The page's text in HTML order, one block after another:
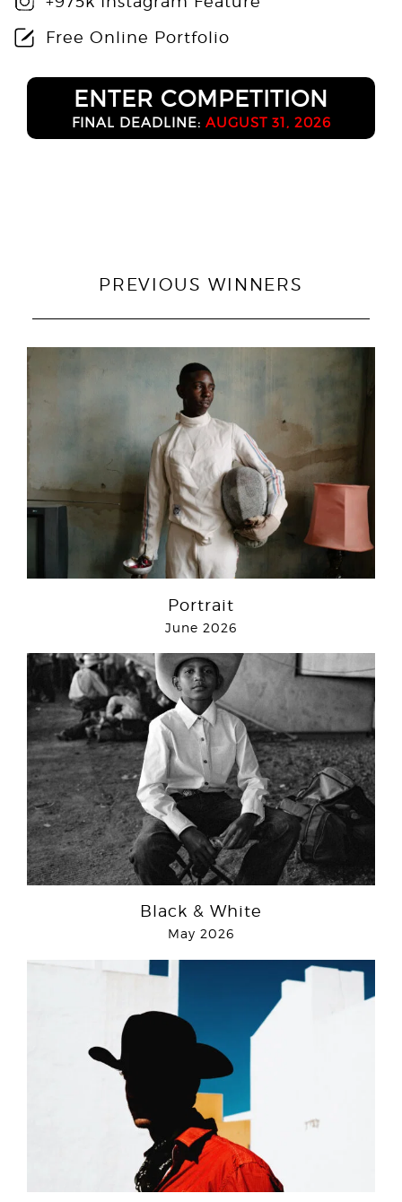
Free Online Portfolio
ENTER COMPETITION
FINAL DEADLINE: AUGUST 31, 2026
PREVIOUS WINNERS
Portrait
June 2026
Black & White
May 2026